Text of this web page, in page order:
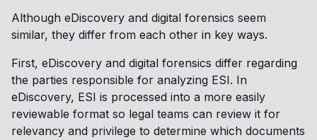
Although eDiscovery and digital forensics seem
similar, they differ from each other in key ways.
First, eDiscovery and digital forensics differ regarding
the parties responsible for analyzing ESI. In
eDiscovery, ESI is processed into a more easily
reviewable format so legal teams can review it for
relevancy and privilege to determine which documents